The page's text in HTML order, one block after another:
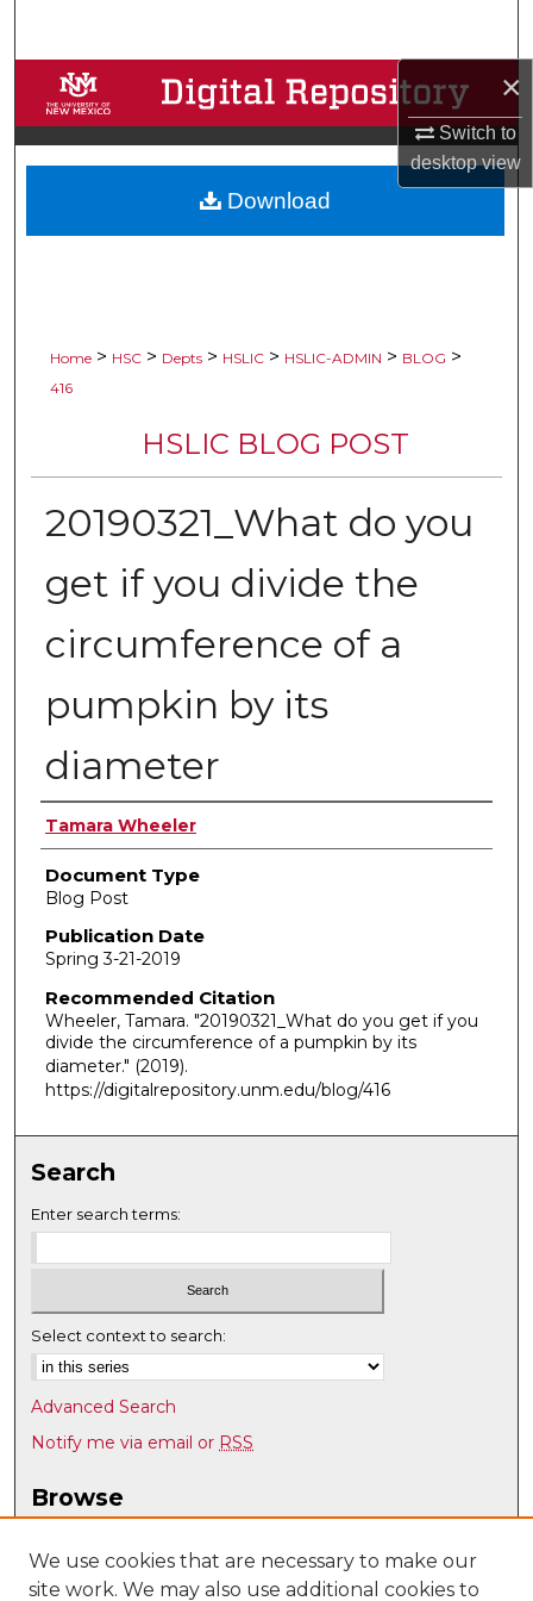
×
Switch to
desktopview
Browse Collections
My Account
About
Home > HSC > Depts > HSLIC > HSLIC-ADMIN > BLOG >
416
HSLIC BLOG POST
20190321_What do you
get if you divide the
circumference of a
pumpkin by its
diameter
Authors
Tamara Wheeler
Document Type
Blog Post
Publication Date
Spring 3-21-2019
Recommended Citation
Wheeler, Tamara. "20190321_What do you get if you
divide the circumference of a pumpkin by its
diameter." (2019).
https://digitalrepository.unm.edu/blog/416
Download
Search
Enter search terms:
Select context to search:
Advanced Search
Notify me via email or RSS
Browse
Disciplines
Authors
We use cookies that are necessary to make our
site work. We may also use additional cookies to